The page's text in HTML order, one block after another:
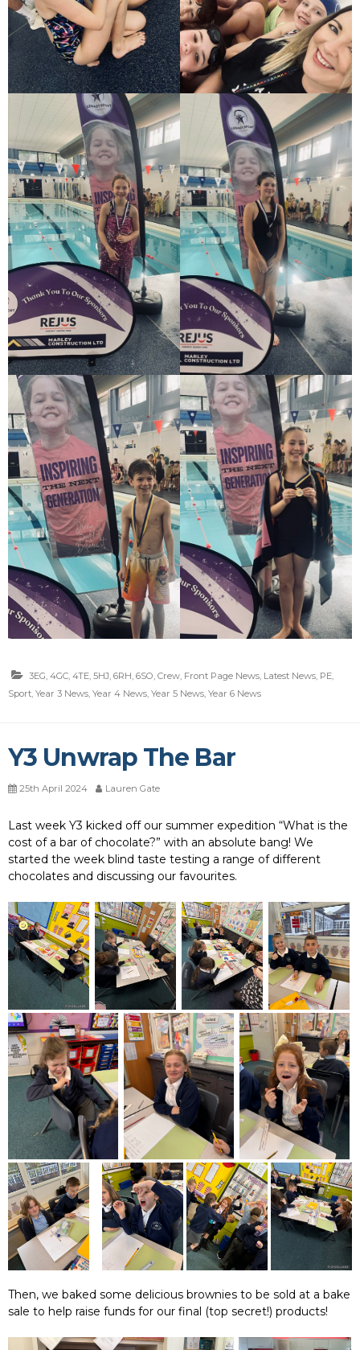
3EG, 4GC, 4TE, 5HJ, 6RH, 6SO, Crew, Front Page News, Latest News, PE,
Sport, Year 3 News, Year 4 News, Year 5 News, Year 6 News
Y3 Unwrap The Bar
25th April 2024 Lauren Gate
Last week Y3 kicked off our summer expedition “What is the
cost of a bar of chocolate?” with an absolute bang! We
started the week blind taste testing a range of different
chocolates and discussing our favourites.
Then, we baked some delicious brownies to be sold at a bake
sale to help raise funds for our final (top secret!) products!